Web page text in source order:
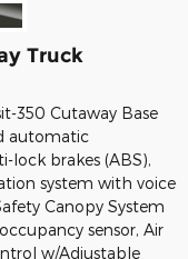
Truck
350 Cutaway Base
automatic
lock brakes (ABS),
system with voice
Canopy System
sensor, Air
w/Adjustable